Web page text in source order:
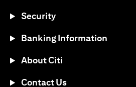
Security
Banking Information
About Citi
Contact Us